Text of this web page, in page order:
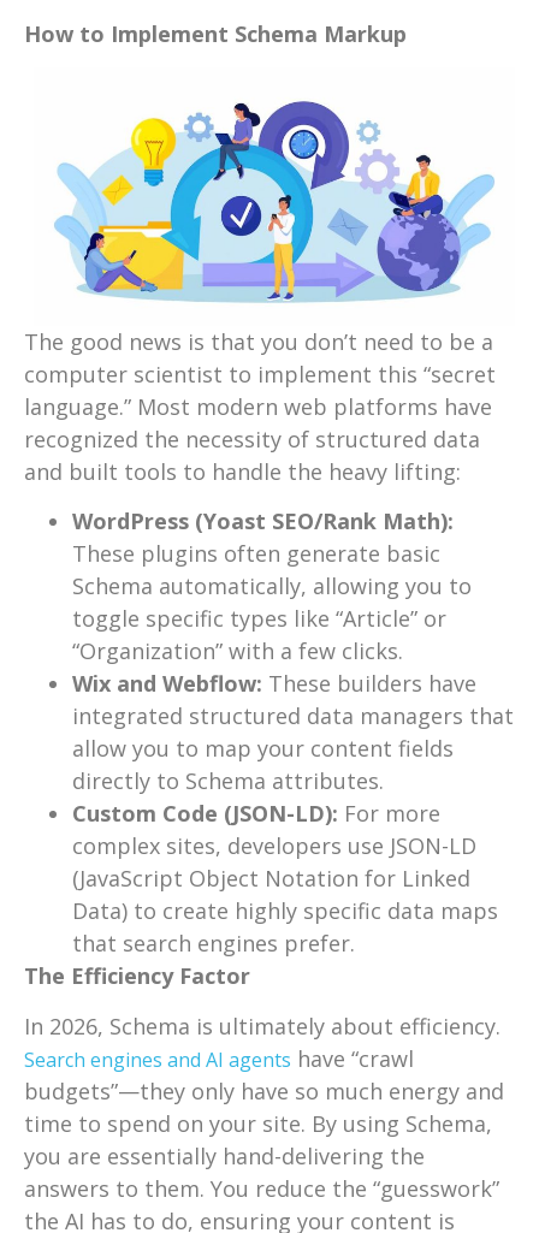
How to Implement Schema Markup
The good news is that you don’t need to be a
computer scientist to implement this “secret
language.” Most modern web platforms have
recognized the necessity of structured data
and built tools to handle the heavy lifting:
WordPress (Yoast SEO/Rank Math):
These plugins often generate basic
Schema automatically, allowing you to
toggle specific types like “Article” or
“Organization” with a few clicks.
Wix and Webflow: These builders have
integrated structured data managers that
allow you to map your content fields
directly to Schema attributes.
Custom Code (JSON-LD): For more
complex sites, developers use JSON-LD
(JavaScript Object Notation for Linked
Data) to create highly specific data maps
that search engines prefer.
The Efficiency Factor
In 2026, Schema is ultimately about efficiency.
Search engines and AI agents have “crawl
budgets”—they only have so much energy and
time to spend on your site. By using Schema,
you are essentially hand-delivering the
answers to them. You reduce the “guesswork”
the AI has to do, ensuring your content is